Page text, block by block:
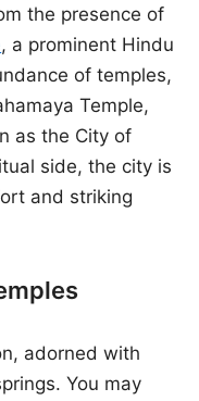
the presence of
, a prominent Hindu
of temples,
Temple,
as the City of
side, the city is
and striking
adorned with
You may